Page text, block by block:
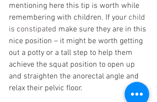
mentioning here this tip is worth while
remembering with children. If your child
is constipated make sure they are in this
nice position – it might be worth getting
out a potty or a tall step to help them
achieve the squat position to open up
and straighten the anorectal angle and
relax their pelvic floor.